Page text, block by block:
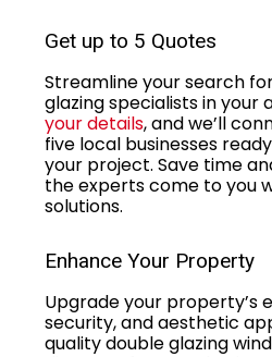
Get up to 5 Quotes
Streamline your search
glazing specialists in your
your details, and we’ll
five local businesses
your project. Save time
the experts come to you
solutions.
Enhance Your Property
Upgrade your property’s
security, and aesthetic
quality double glazing